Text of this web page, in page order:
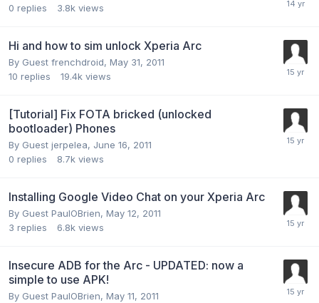
0 replies 3.8k views
Hi and how to sim unlock Xperia Arc
By Guest frenchdroid, May 31, 2011
10 replies 19.4k views
[Tutorial] Fix FOTA bricked (unlocked
bootloader) Phones
By Guest jerpelea, June 16, 2011
0 replies 8.7k views
Installing Google Video Chat on your Xperia Arc
By Guest PaulOBrien, May 12, 2011
3 replies 6.8k views
Insecure ADB for the Arc - UPDATED: now a
simple to use APK!
By Guest PaulOBrien, May 11, 2011